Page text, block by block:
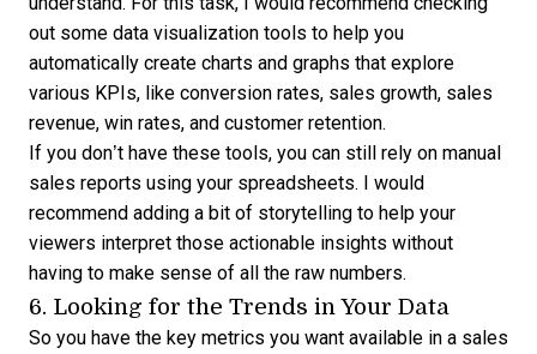
out some data visualization tools to help you
automatically create charts and graphs that explore
various KPIs, like conversion rates, sales growth, sales
revenue, win rates, and customer retention.
If you don’t have these tools, you can still rely on manual
sales reports using your spreadsheets. I would
recommend adding a bit of storytelling to help your
viewers interpret those actionable insights without
having to make sense of all the raw numbers.
6. Looking for the Trends in Your Data
So you have the key metrics you want available in a sales